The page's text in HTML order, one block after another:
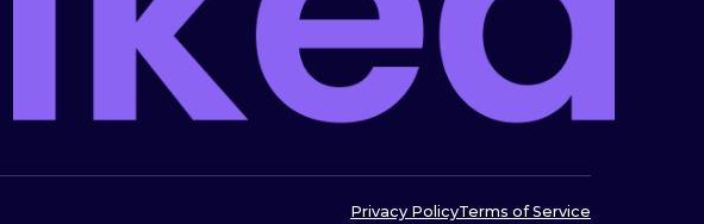
Privacy PolicyTerms of Service